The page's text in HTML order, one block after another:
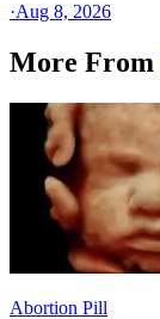
·Aug 8, 2026
More From
Abortion Pill